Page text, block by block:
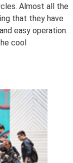
Almost all the
that they have
easy operation.
cool